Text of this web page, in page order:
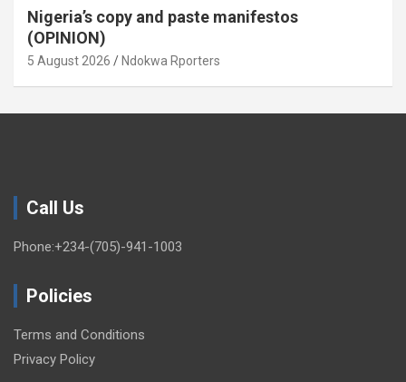
Nigeria’s copy and paste manifestos
(OPINION)
5 August 2026 Ndokwa Rporters
Call Us
Phone:+234-(705)-941-1003
Policies
Terms and Conditions
Privacy Policy